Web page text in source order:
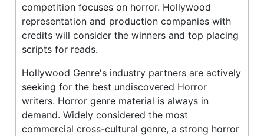
competition focuses on horror. Hollywood
representation and production companies with
credits will consider the winners and top placing
scripts for reads.
Hollywood Genre's industry partners are actively
seeking for the best undiscovered Horror
writers. Horror genre material is always in
demand. Widely considered the most
commercial cross-cultural genre, a strong horror